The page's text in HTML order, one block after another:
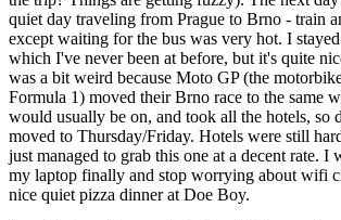
quiet day traveling from Prague to Brno - train
except waiting for the bus was very hot. I
which I've never been at before, but it's quite
was a bit weird because Moto GP (the
Formula 1) moved their Brno race to the same
would usually be on, and took all the hotels, so
moved to Thursday/Friday. Hotels were still
just managed to grab this one at a decent rate. I
my laptop finally and stop worrying about wifi
nice quiet pizza dinner at Doe Boy.